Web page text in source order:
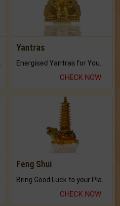
Yantras
Energised Yantras for You.
CHECK NOW
Feng Shui
CHECK NOW